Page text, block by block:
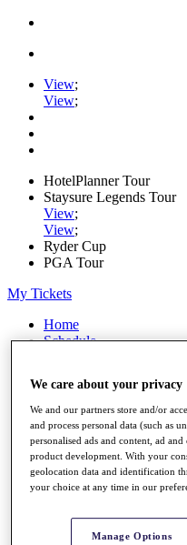
View;
View;
HotelPlanner Tour
Staysure Legends Tour
View;
View;
Ryder Cup
PGA Tour
My Tickets
Home
Schedule
News
Watch
Players
Stats
Q School
Destinations
Full Schedule
All You Need to Know
We care about your privacy
We and our partners store and/or
and process personal data (such as
personalised ads and content, ad
product development. With your
geolocation data and identification
your choice at any time in our
Manage Options